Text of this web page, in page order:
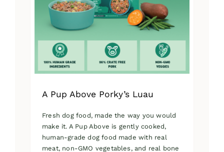
chosen
product
page
A Pup Above Porky’s Luau
Fresh dog food, made the way you would
make it. A Pup Above is gently cooked,
human-grade dog food made with real
meat, non-GMO vegetables, and real bone